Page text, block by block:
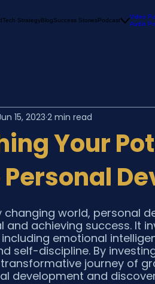
StrategyBlogSuccess StoriesPodcast
Video
Audio
Your
Personal
15, 2023 2 min read
changing world, personal
and achieving success. It
emotional
self-discipline. By
journey of
development and